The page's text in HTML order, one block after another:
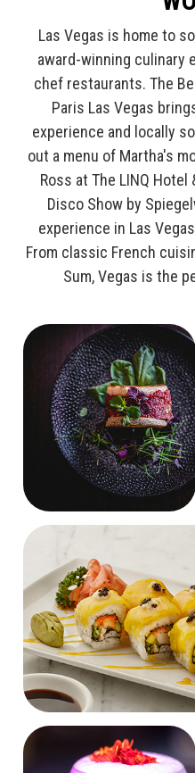
Las Vegas is home to
award-winning culinary
chef restaurants. The
Paris Las Vegas
experience and locally
out a menu of Martha's
Ross at The LINQ
Disco Show by
experience in Las
From classic French
Sum, Vegas is the